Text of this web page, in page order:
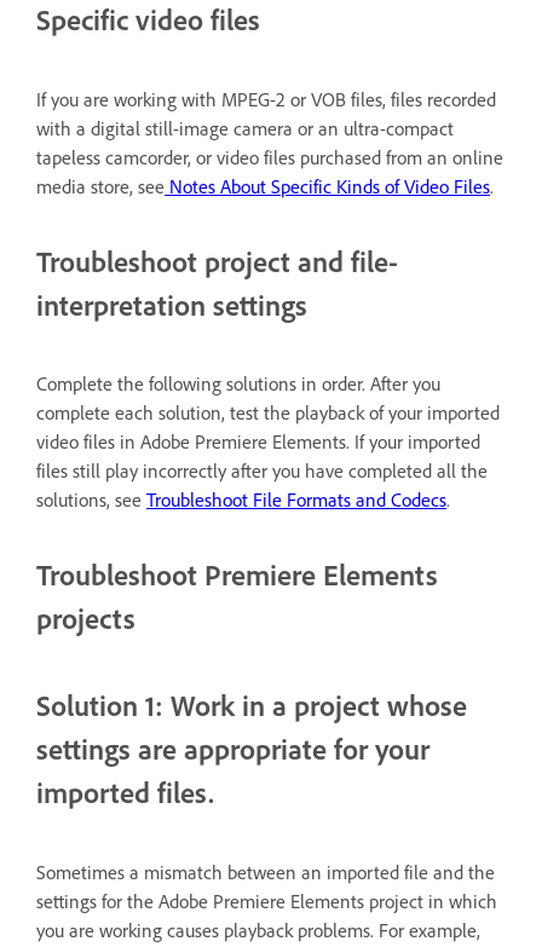
Specific video files
If you are working with MPEG-2 or VOB files, files recorded
with a digital still-image camera or an ultra-compact
tapeless camcorder, or video files purchased from an online
media store, see Notes About Specific Kinds of Video Files.
Troubleshoot project and file-
interpretation settings
Complete the following solutions in order. After you
complete each solution, test the playback of your imported
video files in Adobe Premiere Elements. If your imported
files still play incorrectly after you have completed all the
solutions, see Troubleshoot File Formats and Codecs.
Troubleshoot Premiere Elements
projects
Solution 1: Work in a project whose
settings are appropriate for your
imported files.
Sometimes a mismatch between an imported file and the
settings for the Adobe Premiere Elements project in which
you are working causes playback problems. For example,